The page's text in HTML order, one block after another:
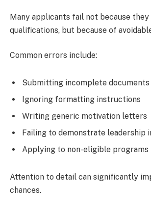
Many applicants fail not because they
qualifications, but because of
Common errors include:
Submitting incomplete documents
Ignoring formatting instructions
Writing generic motivation letters
Failing to demonstrate leadership
Applying to non-eligible programs
Attention to detail can significantly
chances.